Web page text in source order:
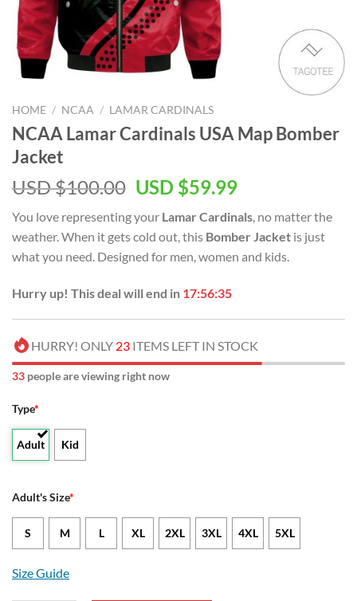
HOME / NCAA / LAMAR CARDINALS
NCAA Lamar Cardinals USA Map Bomber
Jacket
USD $100.00 USD $59.99
You love representing your Lamar Cardinals , no matter the
weather. When it gets cold out, this Bomber Jacket is just
what you need. Designed for men, women and kids.
Hurry up! This deal will end in 17:56:35
HURRY! ONLY 23 ITEMS LEFT IN STOCK
33 people are viewing right now
Type*
Adult Kid
Adult's Size*
S M L XL 2XL 3XL 4XL 5XL
Size Guide